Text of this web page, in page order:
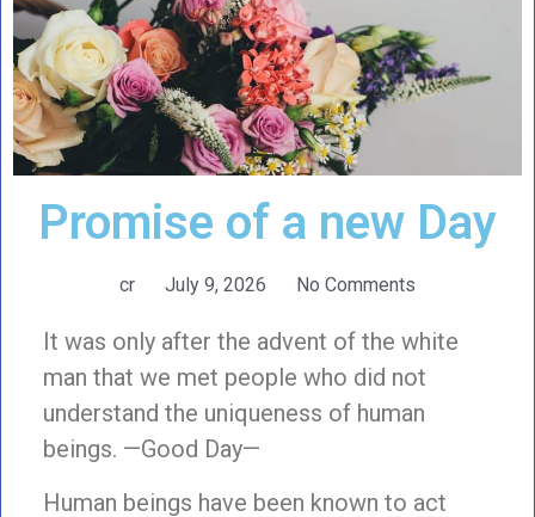
Promise of a new Day
cr July 9, 2026 No Comments
It was only after the advent of the white
man that we met people who did not
understand the uniqueness of human
beings. —Good Day—
Human beings have been known to act